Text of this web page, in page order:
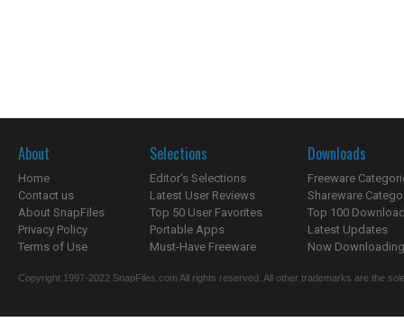
About
Home
Contact us
About SnapFiles
Privacy Policy
Terms of Use
Selections
Editor's Selections
Latest User Reviews
Top 50 User Favorites
Portable Apps
Must-Have Freeware
Downloads
Freeware
Shareware
Top 100
Latest Updates
Now
Copyright 1997-2022 SnapFiles.com All rights reserved. All other trademarks are the